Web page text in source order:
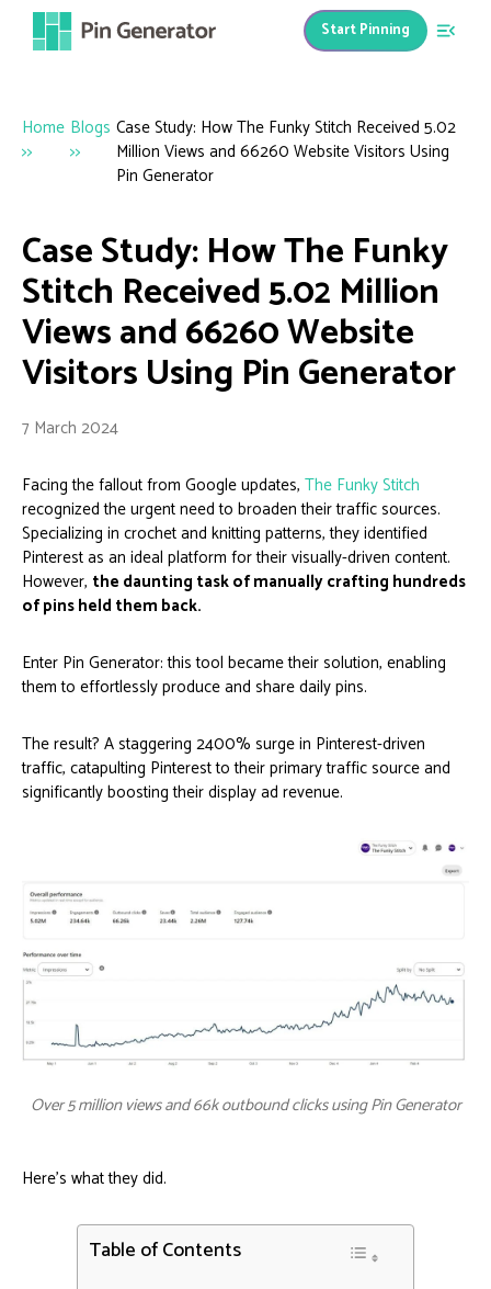
Start Pinning
Home
>>
Blogs
>>
Case Study: How The Funky Stitch Received 5.02
Million Views and 66260 Website Visitors Using
Pin Generator
Case Study: How The Funky
Stitch Received 5.02 Million
Views and 66260 Website
Visitors Using Pin Generator
7 March 2024
Facing the fallout from Google updates, The Funky Stitch
recognized the urgent need to broaden their traffic sources.
Specializing in crochet and knitting patterns, they identified
Pinterest as an ideal platform for their visually-driven content.
However, the daunting task of manually crafting hundreds
of pins held them back.
Enter Pin Generator: this tool became their solution, enabling
them to effortlessly produce and share daily pins.
The result? A staggering 2400% surge in Pinterest-driven
traffic, catapulting Pinterest to their primary traffic source and
significantly boosting their display ad revenue.
Over 5 million views and 66k outbound clicks using Pin Generator
Here’s what they did.
Table of Contents